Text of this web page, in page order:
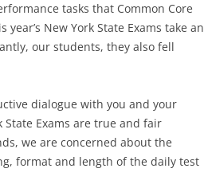
tasks that Common Core
New York State Exams take an
our students, they also fell
dialogue with you and your
Exams are true and fair
we are concerned about the
format and length of the daily test